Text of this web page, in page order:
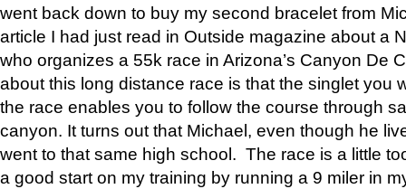
went back down to buy my second bracelet from
article I had just read in Outside magazine about a
who organizes a 55k race in Arizona’s Canyon De
about this long distance race is that the singlet you
the race enables you to follow the course through
canyon. It turns out that Michael, even though he
went to that same high school. The race is a little
a good start on my training by running a 9 miler in